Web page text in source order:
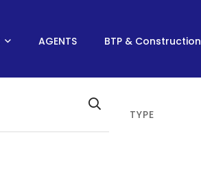
AGENTS BTP & Construction
TYPE